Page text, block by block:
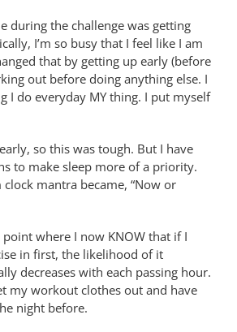
during the challenge was getting
I’m so busy that I feel like I am
that by getting up early (before
out before doing anything else. I
I do everyday MY thing. I put myself
so this was tough. But I have
to make sleep more of a priority.
mantra became, “Now or
point where I now KNOW that if I
in first, the likelihood of it
decreases with each passing hour.
my workout clothes out and have
night before.